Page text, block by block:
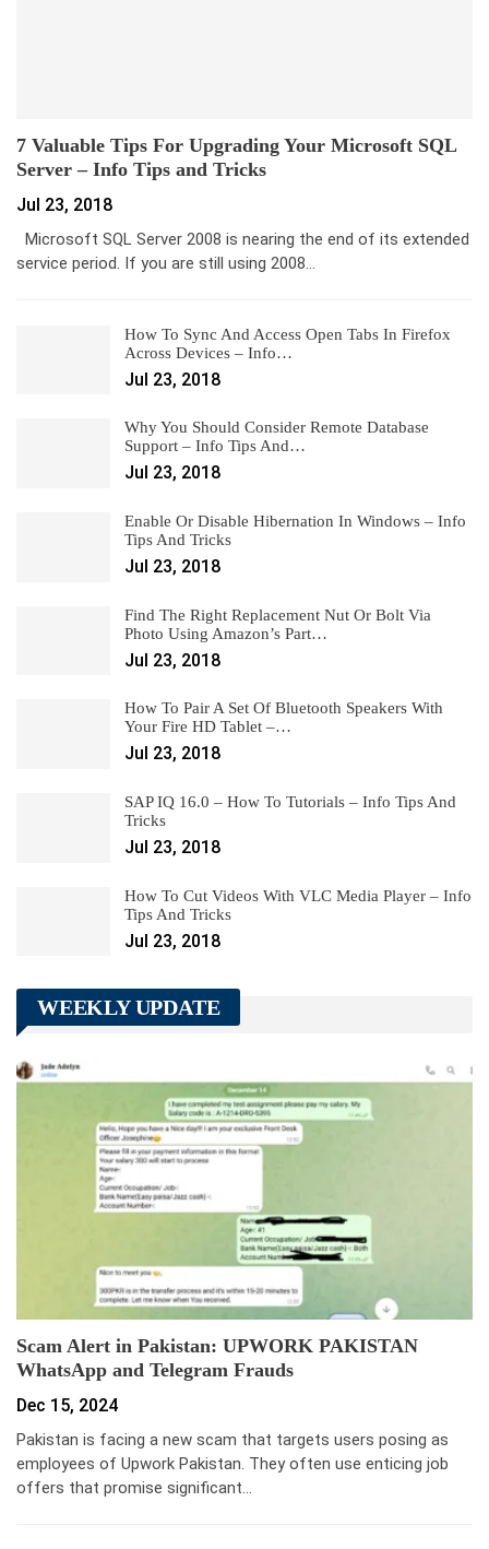
7 Valuable Tips For Upgrading Your Microsoft SQL
Server – Info Tips and Tricks
Jul 23, 2018
Microsoft SQL Server 2008 is nearing the end of its extended
service period. If you are still using 2008…
How To Sync And Access Open Tabs In Firefox
Across Devices – Info…
Jul 23, 2018
Why You Should Consider Remote Database
Support – Info Tips And…
Jul 23, 2018
Enable Or Disable Hibernation In Windows – Info
Tips And Tricks
Jul 23, 2018
Find The Right Replacement Nut Or Bolt Via
Photo Using Amazon’s Part…
Jul 23, 2018
How To Pair A Set Of Bluetooth Speakers With
Your Fire HD Tablet –…
Jul 23, 2018
SAP IQ 16.0 – How To Tutorials – Info Tips And
Tricks
Jul 23, 2018
How To Cut Videos With VLC Media Player – Info
Tips And Tricks
Jul 23, 2018
WEEKLY UPDATE
Scam Alert in Pakistan: UPWORK PAKISTAN
WhatsApp and Telegram Frauds
Dec 15, 2024
Pakistan is facing a new scam that targets users posing as
employees of Upwork Pakistan. They often use enticing job
offers that promise significant…